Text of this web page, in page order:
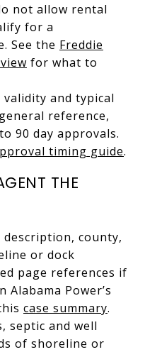
not allow rental
for a
See the Freddie
for what to
and typical
reference,
90 day approvals.
timing guide.
THE
county,
or dock
page references if
Alabama Power’s
case summary.
septic and well
of shoreline or